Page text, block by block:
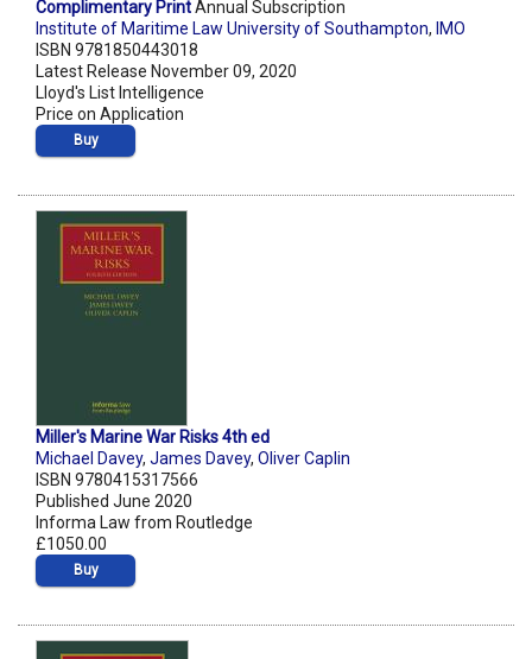
Complimentary PrintAnnual Subscription
Institute of Maritime Law University of Southampton, IMO
ISBN 9781850443018
Latest Release November 09, 2020
Lloyd's List Intelligence
Price on Application
Buy
Miller's Marine War Risks 4th ed
Michael Davey, James Davey, Oliver Caplin
ISBN 9780415317566
Published June 2020
Informa Law from Routledge
£1050.00
Buy